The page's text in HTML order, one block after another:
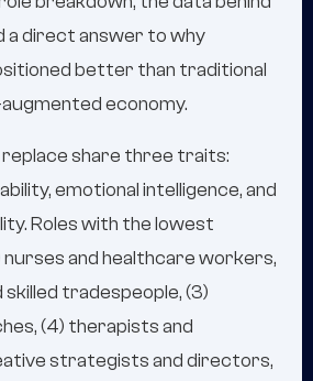
a direct answer to why
better than traditional
economy.
replace share three traits:
emotional intelligence, and
Roles with the lowest
nurses and healthcare workers,
tradespeople, (3)
(4) therapists and
strategists and directors,